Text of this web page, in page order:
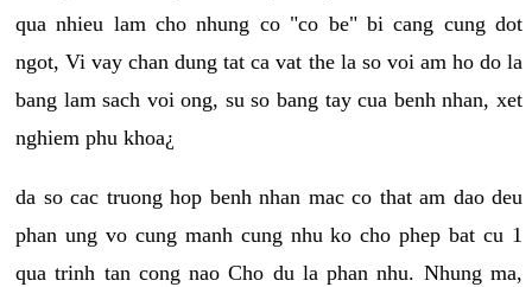
qua nhieu lam cho nhung co "co be" bi cang cung dot
ngot, Vi vay chan dung tat ca vat the la so voi am ho do la
bang lam sach voi ong, su so bang tay cua benh nhan, xet
nghiem phu khoa¿
da so cac truong hop benh nhan mac co that am dao deu
phan ung vo cung manh cung nhu ko cho phep bat cu 1
qua trinh tan cong nao Cho du la phan nhu. Nhung ma,